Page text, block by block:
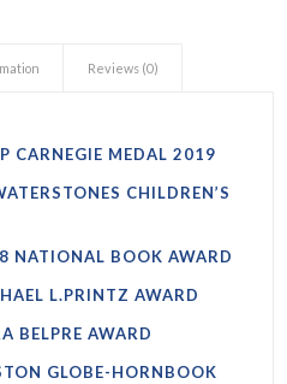
Reviews (0)
CARNEGIE MEDAL 2019
CHILDREN’S
NATIONAL BOOK AWARD
L.PRINTZ AWARD
BELPRE AWARD
GLOBE-HORNBOOK